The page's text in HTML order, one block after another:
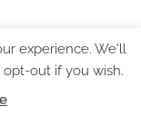
experience. We'll
out if you wish.